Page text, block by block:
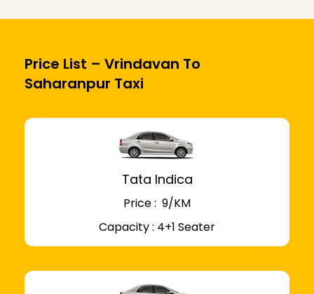
Price List – Vrindavan To
Saharanpur Taxi
Tata Indica
Price : ₹ 9/KM
Capacity : 4+1 Seater